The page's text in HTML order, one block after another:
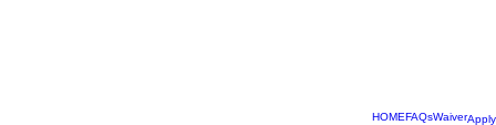
HOMEFAQsWaiverApply